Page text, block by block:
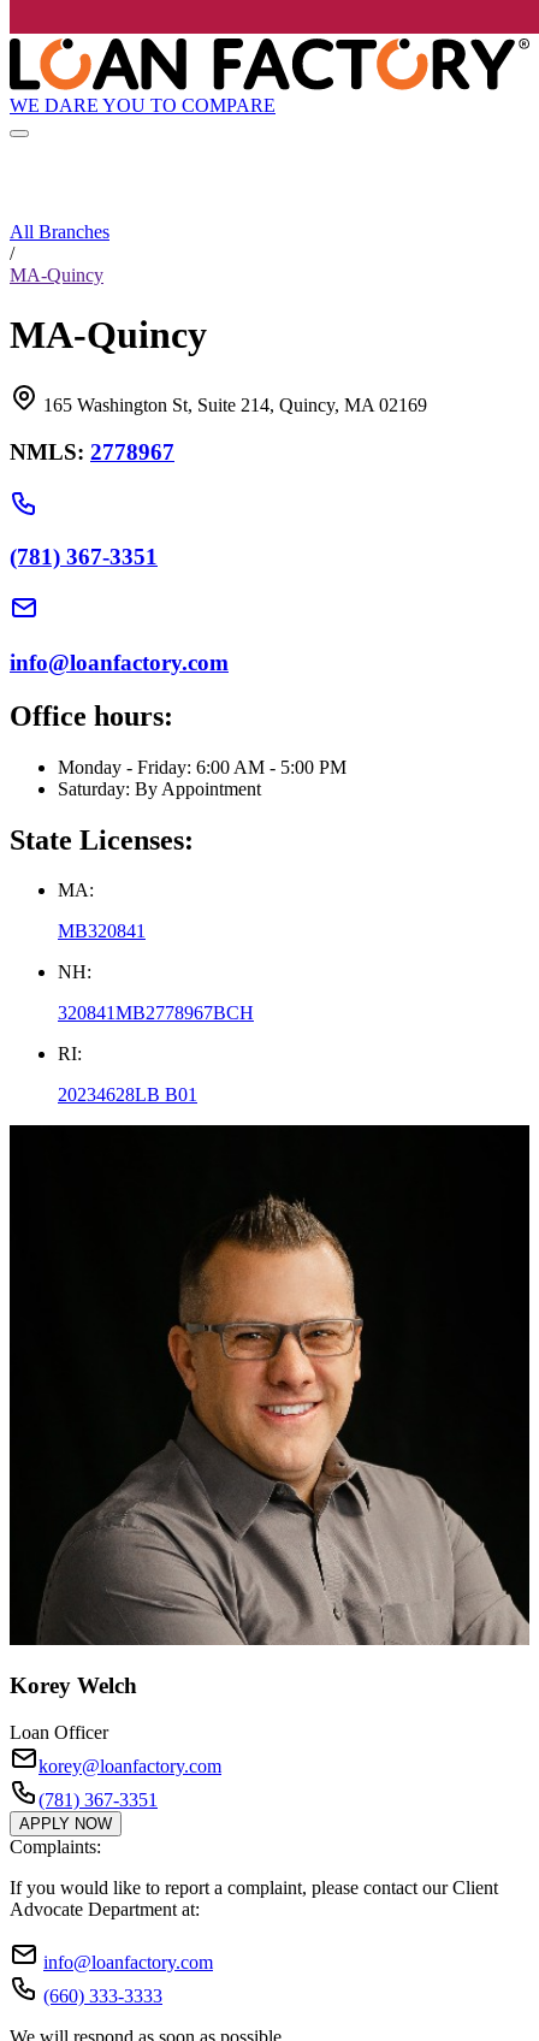
WE DARE YOU TO COMPARE
All Branches
/
MA-Quincy
MA-Quincy
165 Washington St, Suite 214, Quincy, MA 02169
NMLS: 2778967
(781) 367-3351
info@loanfactory.com
Office hours:
Monday - Friday: 6:00 AM - 5:00 PM
Saturday: By Appointment
State Licenses:
MA:
MB320841
NH:
320841MB2778967BCH
RI:
20234628LB B01
Korey Welch
Loan Officer
korey@loanfactory.com
(781) 367-3351
APPLY NOW
Complaints:
If you would like to report a complaint, please contact our Client
Advocate Department at:
info@loanfactory.com
(660) 333-3333
We will respond as soon as possible.